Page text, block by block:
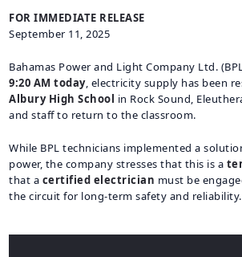
FOR IMMEDIATE RELEASE
September 11, 2025
Bahamas Power and Light Company Ltd.
9:20 AM today, electricity supply has been
Albury High School in Rock Sound,
and staff to return to the classroom.
While BPL technicians implemented a
power, the company stresses that this is a
that a certified electrician must be
the circuit for long-term safety and reliability.